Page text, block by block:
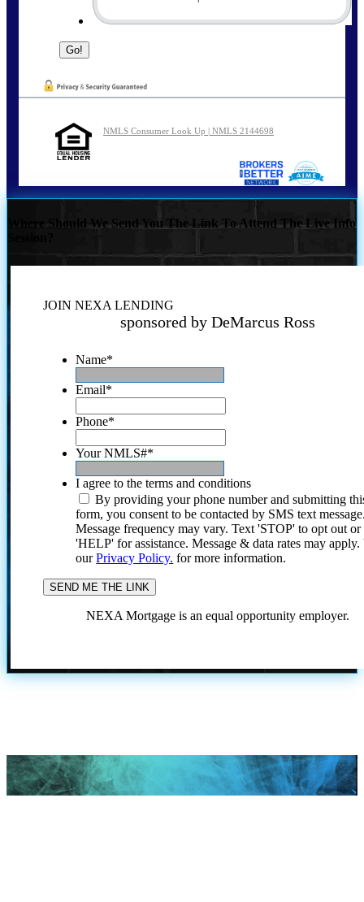
NMLS Consumer Look Up | NMLS 2144698
Where Should We Send You The Link To Attend The Live Info
JOIN NEXA LENDING
sponsored by DeMarcus Ross
Name*
Email*
Phone*
Your NMLS#*
I agree to the terms and conditions
By providing your phone number and submitting
form, you consent to be contacted by SMS text
Message frequency may vary. Text 'STOP' to opt out or
'HELP' for assistance. Message & data rates may
ourPrivacy Policy. for more information.
NEXA Mortgage is an equal opportunity employer.